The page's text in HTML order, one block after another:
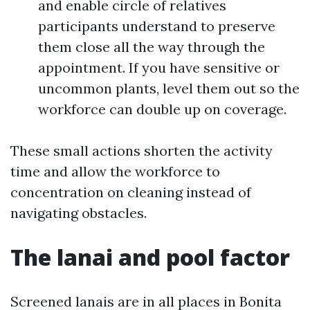
and enable circle of relatives
participants understand to preserve
them close all the way through the
appointment. If you have sensitive or
uncommon plants, level them out so the
workforce can double up on coverage.
These small actions shorten the activity
time and allow the workforce to
concentration on cleaning instead of
navigating obstacles.
The lanai and pool factor
Screened lanais are in all places in Bonita